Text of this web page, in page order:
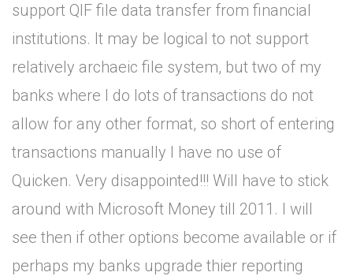
support QIF file data transfer from financial
institutions. It may be logical to not support
relatively archaeic file system, but two of my
banks where I do lots of transactions do not
allow for any other format, so short of entering
transactions manually I have no use of
Quicken. Very disappointed!!! Will have to stick
around with Microsoft Money till 2011. I will
see then if other options become available or if
perhaps my banks upgrade thier reporting